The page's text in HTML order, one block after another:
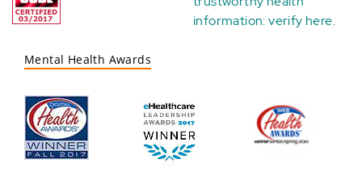
information:verify here.
Mental Health Awards